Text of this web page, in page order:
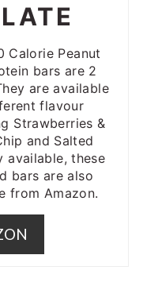
Calorie Peanut
bars are 2
are available
flavour
Strawberries &
and Salted
available, these
bars are also
from Amazon.